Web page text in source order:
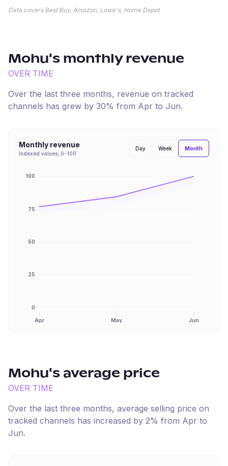
Data covers Best Buy, Amazon, Lowe's, Home Depot
Mohu's monthly revenue
OVER TIME
Over the last three months, revenue on tracked
channels has grew by 30% from Apr to Jun.
Monthly revenue
Indexed values, 0-100
Day Week Month
Apr May Jun
0
25
50
75
100
Mohu's average price
OVER TIME
Over the last three months, average selling price on
tracked channels has increased by 2% from Apr to
Jun.